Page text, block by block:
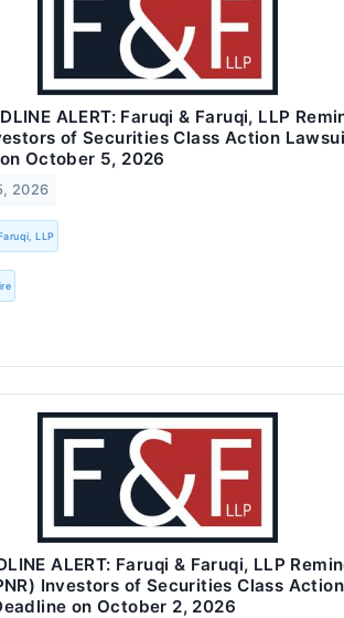
ALERT: Faruqi & Faruqi, LLP
of Securities Class Action
October 5, 2026
2026
LLP
ALERT: Faruqi & Faruqi, LLP
Investors of Securities Class Action
on October 2, 2026